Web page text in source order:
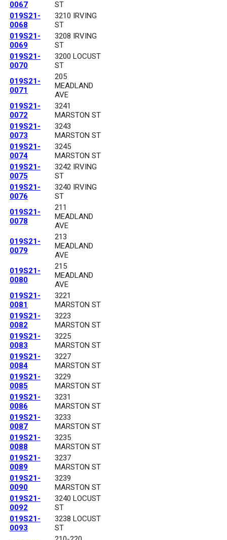
0067
ST
019S21-
0068
3210 IRVING
ST
019S21-
0069
3208 IRVING
ST
019S21-
0070
3200 LOCUST
ST
019S21-
0071
205
MEADLAND
AVE
019S21-
0072
3241
MARSTON ST
019S21-
0073
3243
MARSTON ST
019S21-
0074
3245
MARSTON ST
019S21-
0075
3242 IRVING
ST
019S21-
0076
3240 IRVING
ST
019S21-
0078
211
MEADLAND
AVE
019S21-
0079
213
MEADLAND
AVE
019S21-
0080
215
MEADLAND
AVE
019S21-
0081
3221
MARSTON ST
019S21-
0082
3223
MARSTON ST
019S21-
0083
3225
MARSTON ST
019S21-
0084
3227
MARSTON ST
019S21-
0085
3229
MARSTON ST
019S21-
0086
3231
MARSTON ST
019S21-
0087
3233
MARSTON ST
019S21-
0088
3235
MARSTON ST
019S21-
0089
3237
MARSTON ST
019S21-
0090
3239
MARSTON ST
019S21-
0092
3240 LOCUST
ST
019S21-
0093
3238 LOCUST
ST